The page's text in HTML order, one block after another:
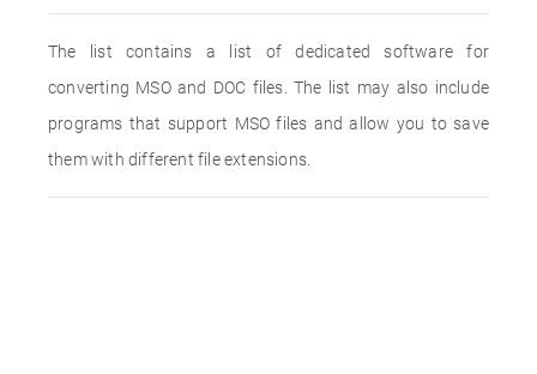
The list contains a list of dedicated software for
converting MSO and DOC files. The list may also include
programs that support MSO files and allow you to save
them with different file extensions.